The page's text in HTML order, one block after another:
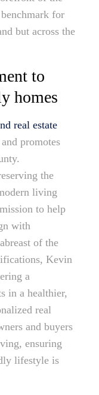
for
but across the
to
homes
real estate
promotes
the
living
to help
with
of the
Kevin
a
in a healthier,
real
and buyers
ensuring
lifestyle is